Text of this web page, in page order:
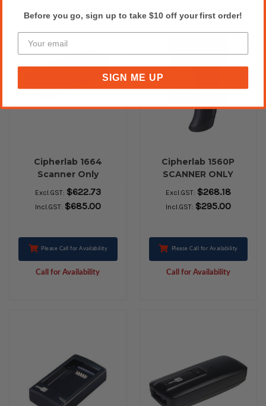
Cipherlab 1664
Scanner Only
Excl.GST: $622.73
Incl.GST: $685.00
Please Call for Availability
Call for Availability
Cipherlab 1560P
SCANNER ONLY
Excl.GST: $268.18
Incl.GST: $295.00
Please Call for Availability
Call for Availability
Before you go, sign up to take $10 off your first order!
SIGN ME UP